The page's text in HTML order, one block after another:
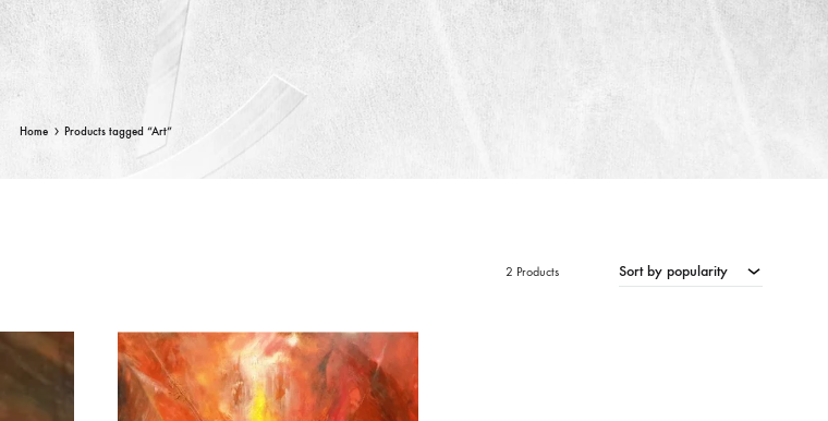
Home Products tagged “Art”
Sort by popularity
2 Products